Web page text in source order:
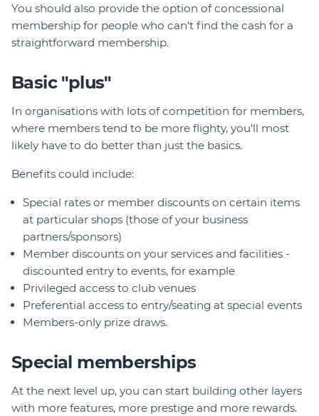
You should also provide the option of concessional
membership for people who can't find the cash for a
straightforward membership.
Basic "plus"
In organisations with lots of competition for members,
where members tend to be more flighty, you'll most
likely have to do better than just the basics.
Benefits could include:
Special rates or member discounts on certain items
at particular shops (those of your business
partners/sponsors)
Member discounts on your services and facilities -
discounted entry to events, for example
Privileged access to club venues
Preferential access to entry/seating at special events
Members-only prize draws.
Special memberships
At the next level up, you can start building other layers
with more features, more prestige and more rewards.